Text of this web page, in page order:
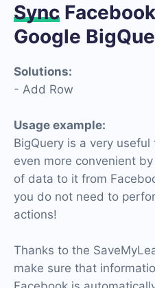
Sync
Google
Solutions:
- Add Row
Usage example:
BigQuery is a very
even more convenient
of data to it from
you do not need to
actions!
Thanks to the
make sure that